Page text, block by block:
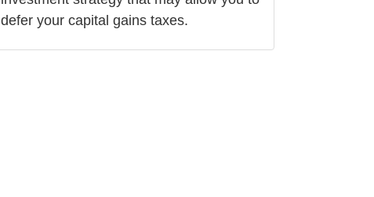
defer your capital gains taxes.